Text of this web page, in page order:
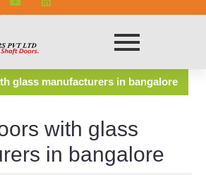
Ltd.
glass manufacturers in bangalore
with glass
in bangalore